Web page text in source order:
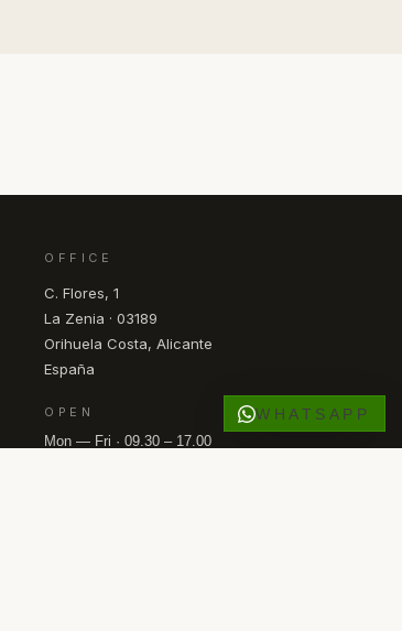
OFFICE
C. Flores, 1
La Zenia · 03189
Orihuela Costa, Alicante
España
OPEN
Mon — Fri · 09.30 – 17.00
WHATSAPP